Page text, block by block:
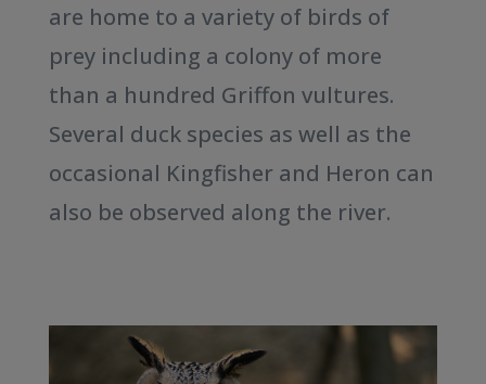
are home to a variety of birds of
prey including a colony of more
than a hundred Griffon vultures.
Several duck species as well as the
occasional Kingfisher and Heron can
also be observed along the river.